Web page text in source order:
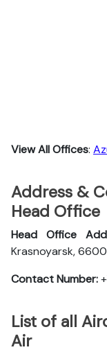
View All Offices:
Address &
Head Office
Head Office
Krasnoyarsk,
Contact Number:
List of all
Air